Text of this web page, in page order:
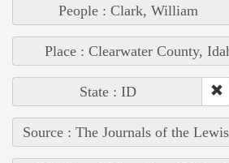
People : Clark, William
Place : Clearwater County,
State : ID
Source : The Journals of the